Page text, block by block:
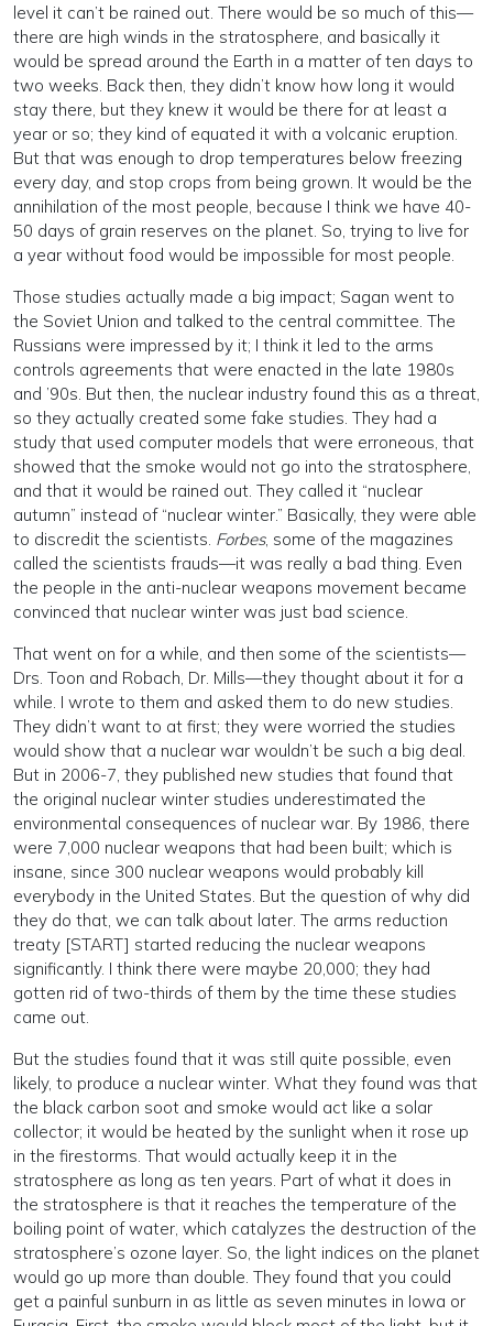
level it can’t be rained out. There would be so much of this—
there are high winds in the stratosphere, and basically it
would be spread around the Earth in a matter of ten days to
two weeks. Back then, they didn’t know how long it would
stay there, but they knew it would be there for at least a
year or so; they kind of equated it with a volcanic eruption.
But that was enough to drop temperatures below freezing
every day, and stop crops from being grown. It would be the
annihilation of the most people, because I think we have 40-
50 days of grain reserves on the planet. So, trying to live for
a year without food would be impossible for most people.
Those studies actually made a big impact; Sagan went to
the Soviet Union and talked to the central committee. The
Russians were impressed by it; I think it led to the arms
controls agreements that were enacted in the late 1980s
and ’90s. But then, the nuclear industry found this as a threat,
so they actually created some fake studies. They had a
study that used computer models that were erroneous, that
showed that the smoke would not go into the stratosphere,
and that it would be rained out. They called it “nuclear
autumn” instead of “nuclear winter.” Basically, they were able
to discredit the scientists. Forbes, some of the magazines
called the scientists frauds—it was really a bad thing. Even
the people in the anti-nuclear weapons movement became
convinced that nuclear winter was just bad science.
That went on for a while, and then some of the scientists—
Drs. Toon and Robach, Dr. Mills—they thought about it for a
while. I wrote to them and asked them to do new studies.
They didn’t want to at first; they were worried the studies
would show that a nuclear war wouldn’t be such a big deal.
But in 2006-7, they published new studies that found that
the original nuclear winter studies underestimated the
environmental consequences of nuclear war. By 1986, there
were 7,000 nuclear weapons that had been built; which is
insane, since 300 nuclear weapons would probably kill
everybody in the United States. But the question of why did
they do that, we can talk about later. The arms reduction
treaty [START] started reducing the nuclear weapons
significantly. I think there were maybe 20,000; they had
gotten rid of two-thirds of them by the time these studies
came out.
But the studies found that it was still quite possible, even
likely, to produce a nuclear winter. What they found was that
the black carbon soot and smoke would act like a solar
collector; it would be heated by the sunlight when it rose up
in the firestorms. That would actually keep it in the
stratosphere as long as ten years. Part of what it does in
the stratosphere is that it reaches the temperature of the
boiling point of water, which catalyzes the destruction of the
stratosphere’s ozone layer. So, the light indices on the planet
would go up more than double. They found that you could
get a painful sunburn in as little as seven minutes in Iowa or